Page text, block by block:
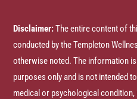
Disclaimer:The entire content of
conducted by the Templeton
otherwise noted. The information
purposes only and is not intended
medical or psychological